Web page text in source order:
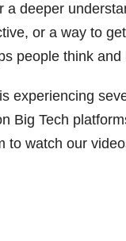
a deeper
or a way to
people think and
experiencing
Big Tech
to watch our